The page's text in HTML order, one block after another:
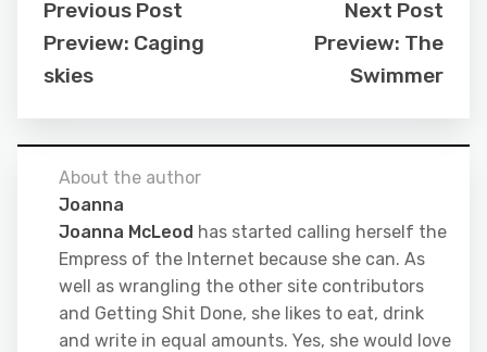
Previous Post
Preview: Caging
skies
Next Post
Preview: The
Swimmer
About the author
Joanna
Joanna McLeod has started calling herself the
Empress of the Internet because she can. As
well as wrangling the other site contributors
and Getting Shit Done, she likes to eat, drink
and write in equal amounts. Yes, she would love